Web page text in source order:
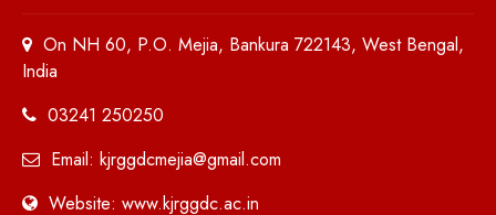
On NH 60, P.O. Mejia, Bankura 722143, West Bengal,
India
03241 250250
Email: kjrggdcmejia@gmail.com
Website: www.kjrggdc.ac.in